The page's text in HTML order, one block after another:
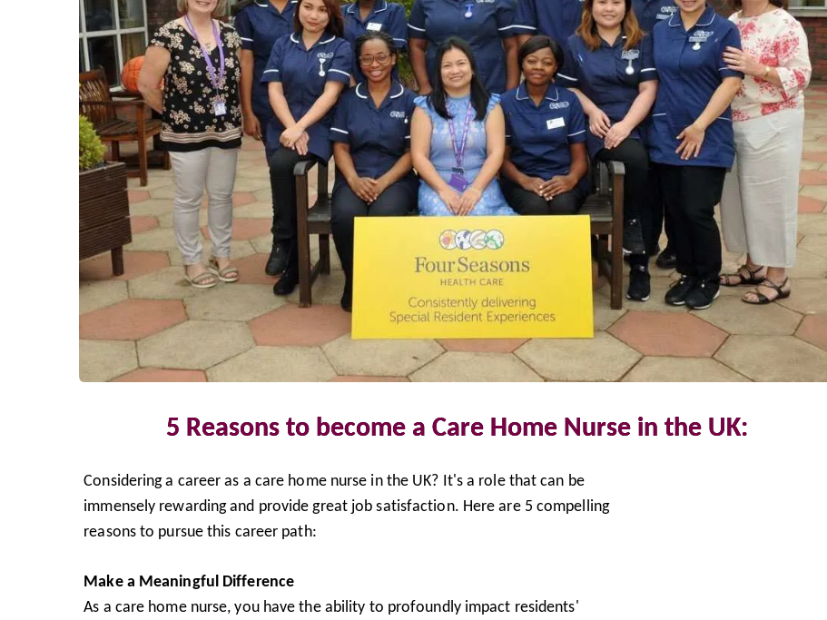
5 Reasons to become a Care Home Nurse in the UK:
Considering a career as a care home nurse in the UK? It's a role that can be
immensely rewarding and provide great job satisfaction. Here are 5 compelling
reasons to pursue this career path:
Make a Meaningful Difference
As a care home nurse, you have the ability to profoundly impact residents'